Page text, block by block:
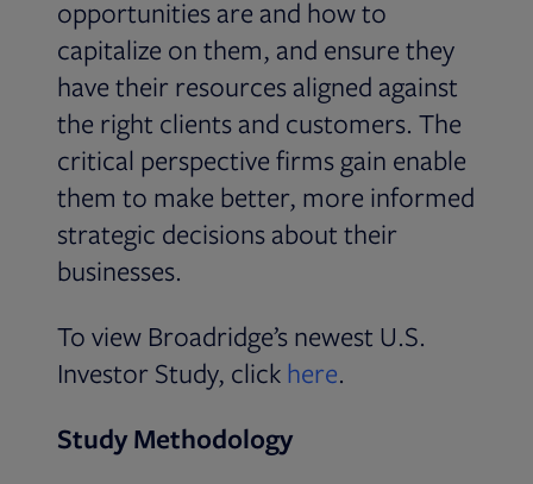
opportunities are and how to
capitalize on them, and ensure they
have their resources aligned against
the right clients and customers. The
critical perspective firms gain enable
them to make better, more informed
strategic decisions about their
businesses.
To view Broadridge’s newest U.S.
Investor Study, click hereOpens in new tab
.
Study Methodology